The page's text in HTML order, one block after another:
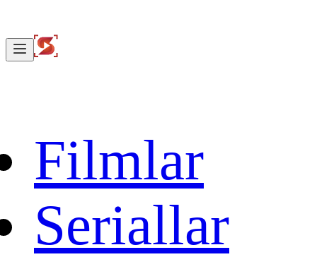
Filmlar
Seriallar